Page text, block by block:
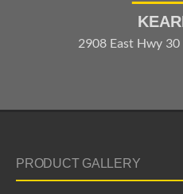
2908 East Hwy 30
PRODUCT GALLERY